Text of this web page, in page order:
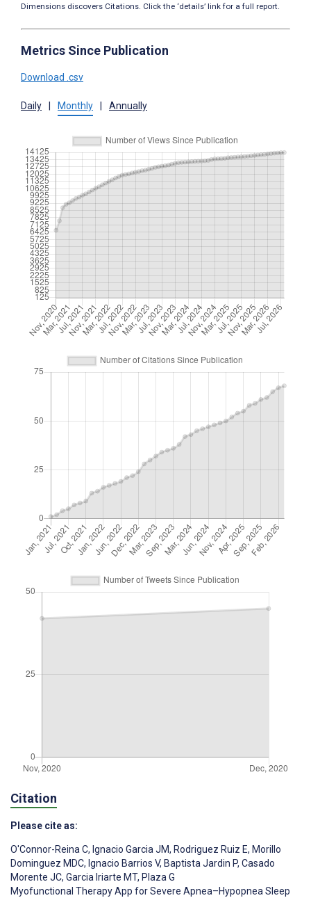
Dimensions discovers Citations. Click the ‘details’ link for a full report.
Metrics Since Publication
Download .csv
Daily Monthly Annually
Citation
Please cite as:
O'Connor-Reina C, Ignacio Garcia JM, Rodriguez Ruiz E, Morillo
Dominguez MDC, Ignacio Barrios V, Baptista Jardin P, Casado
Morente JC, Garcia Iriarte MT, Plaza G
Myofunctional Therapy App for Severe Apnea–Hypopnea Sleep